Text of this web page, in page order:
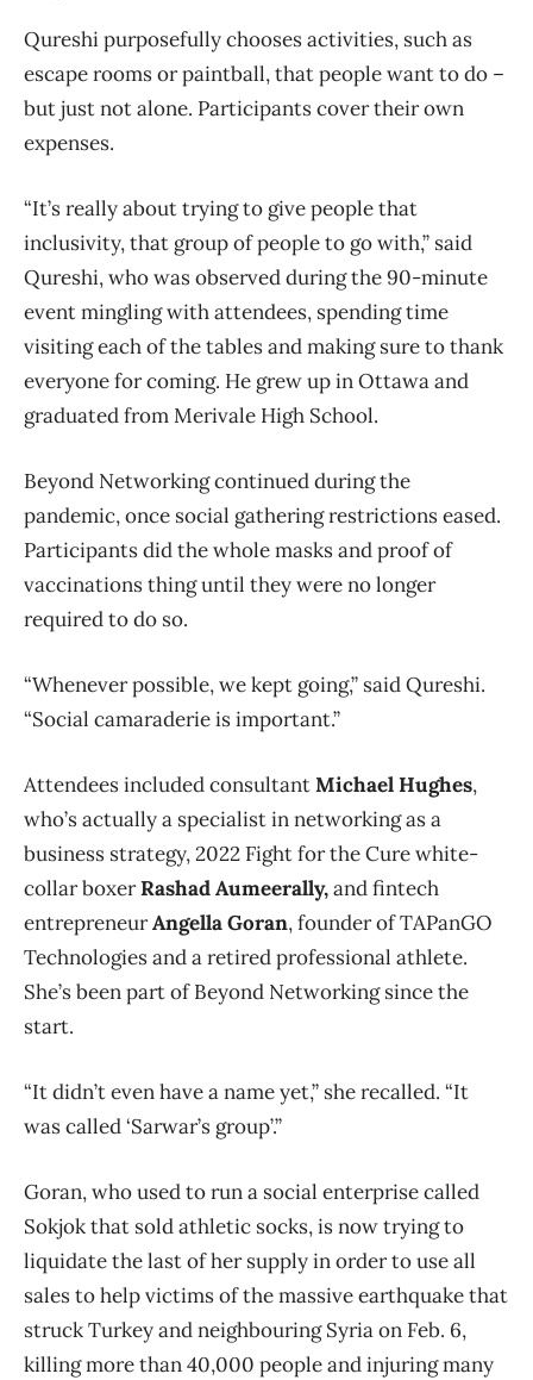
Qureshi purposefully chooses activities, such as
escape rooms or paintball, that people want to do –
but just not alone. Participants cover their own
expenses.
“It’s really about trying to give people that
inclusivity, that group of people to go with,” said
Qureshi, who was observed during the 90-minute
event mingling with attendees, spending time
visiting each of the tables and making sure to thank
everyone for coming. He grew up in Ottawa and
graduated from Merivale High School.
Beyond Networking continued during the
pandemic, once social gathering restrictions eased.
Participants did the whole masks and proof of
vaccinations thing until they were no longer
required to do so.
“Whenever possible, we kept going,” said Qureshi.
“Social camaraderie is important.”
Attendees included consultantMichael Hughes,
who’s actually a specialist in networking as a
business strategy, 2022 Fight for the Cure white-
collar boxerRashad Aumeerally,andfintech
entrepreneurAngella Goran, founder of TAPanGO
Technologies and a retired professional athlete.
She’s been part of Beyond Networking since the
start.
“It didn’t even have a name yet,” she recalled. “It
was called ‘Sarwar’s group’.”
Goran, who used to run a social enterprise called
Sokjok that sold athletic socks, is now trying to
liquidate the last of her supply in order to use all
sales to help victims of the massive earthquake that
struck Turkey and neighbouring Syria on Feb. 6,
killing more than 40,000 people and injuring many